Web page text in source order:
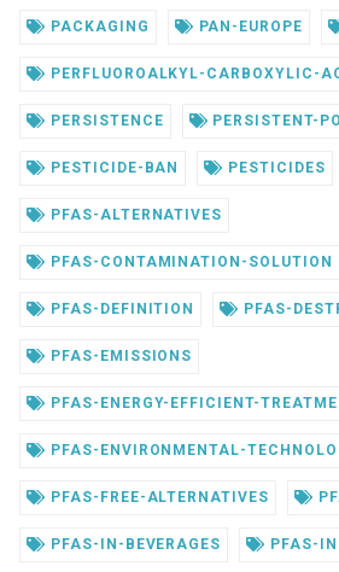
PACKAGING PAN-EUROPE
PERFLUOROALKYL-CARBOXYLIC-
PERSISTENCE PERSISTENT-
PESTICIDE-BAN PESTICIDES
PFAS-ALTERNATIVES
PFAS-CONTAMINATION-SOLUTION
PFAS-DEFINITION PFAS-
PFAS-EMISSIONS
PFAS-ENERGY-EFFICIENT-
PFAS-ENVIRONMENTAL-
PFAS-FREE-ALTERNATIVES
PFAS-IN-BEVERAGES PFAS-